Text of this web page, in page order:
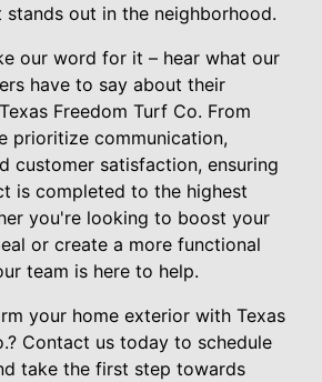
stands out in the neighborhood.
our word for it – hear what our
have to say about their
Freedom Turf Co. From
prioritize communication,
customer satisfaction, ensuring
is completed to the highest
you're looking to boost your
or create a more functional
team is here to help.
your home exterior with Texas
Contact us today to schedule
take the first step towards